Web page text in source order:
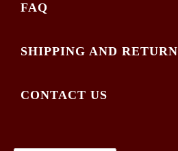
FAQ
SHIPPING AND RETURN
CONTACT US